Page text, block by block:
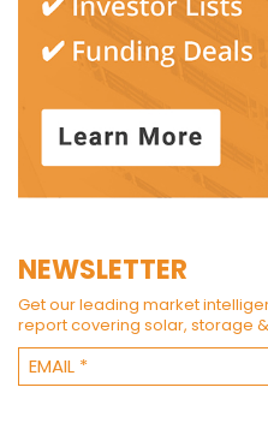
NEWSLETTER
Get our leading market
report covering solar, storage